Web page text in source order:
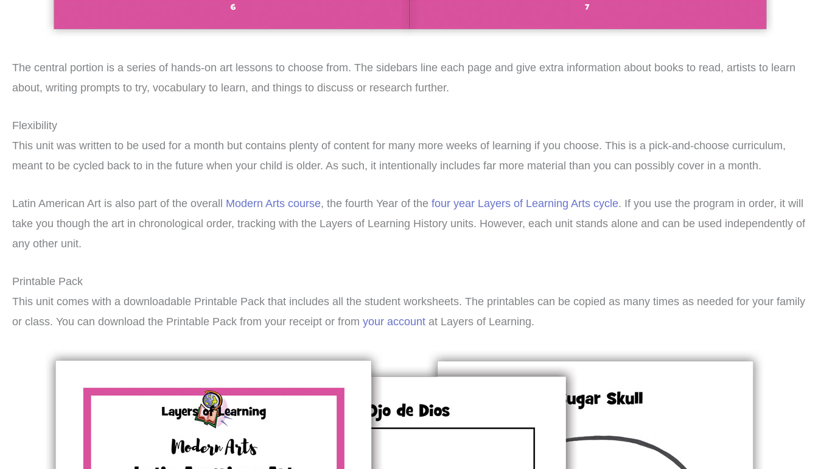
The central portion is a series of hands-on art lessons to choose from. The sidebars line each page and give extra information about books to read, artists to learn
about, writing prompts to try, vocabulary to learn, and things to discuss or research further.
Flexibility
This unit was written to be used for a month but contains plenty of content for many more weeks of learning if you choose. This is a pick-and-choose curriculum,
meant to be cycled back to in the future when your child is older. As such, it intentionally includes far more material than you can possibly cover in a month.
Latin American Art is also part of the overall Modern Arts course, the fourth Year of the four year Layers of Learning Arts cycle. If you use the program in order, it will
take you though the art in chronological order, tracking with the Layers of Learning History units. However, each unit stands alone and can be used independently of
any other unit.
Printable Pack
This unit comes with a downloadable Printable Pack that includes all the student worksheets. The printables can be copied as many times as needed for your family
or class. You can download the Printable Pack from your receipt or from your account at Layers of Learning.